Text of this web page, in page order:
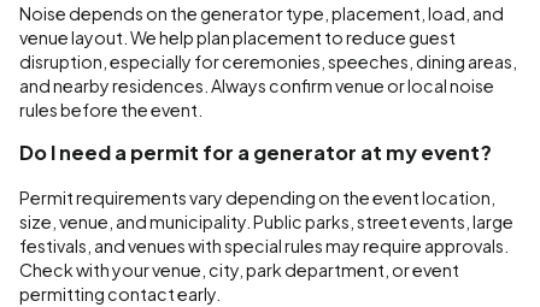
Noise depends on the generator type, placement, load, and
venue layout. We help plan placement to reduce guest
disruption, especially for ceremonies, speeches, dining areas,
and nearby residences. Always confirm venue or local noise
rules before the event.
Do I need a permit for a generator at my event?
Permit requirements vary depending on the event location,
size, venue, and municipality. Public parks, street events, large
festivals, and venues with special rules may require approvals.
Check with your venue, city, park department, or event
permitting contact early.